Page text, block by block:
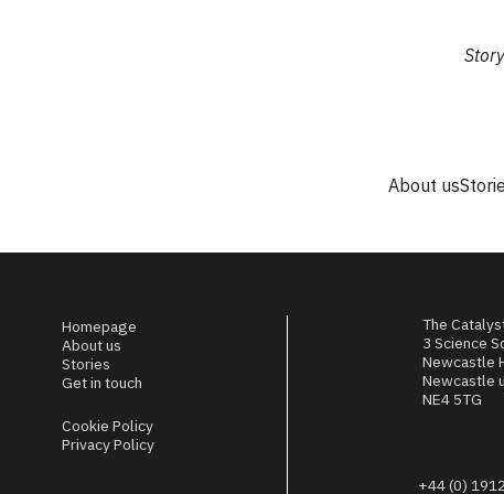
About us
Homepage
About us
Stories
Get in touch
Cookie Policy
Privacy Policy
The
3 Science
Newcastle
Newcastle
NE4 5TG
+44 (0)